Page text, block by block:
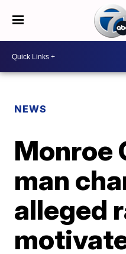
NEWS
Monroe
man
alleged